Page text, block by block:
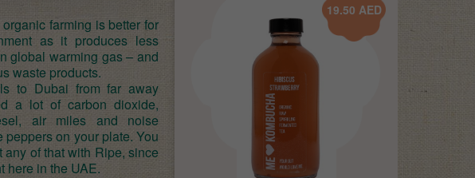
farming is better for
as it produces less
global warming gas – and
waste products.
to Dubai from far away
a lot of carbon dioxide,
air miles and noise
on your plate. You
any of that with Ripe, since
here in the UAE.
19.50 AED